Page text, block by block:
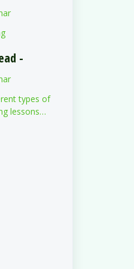
-
types of
lessons